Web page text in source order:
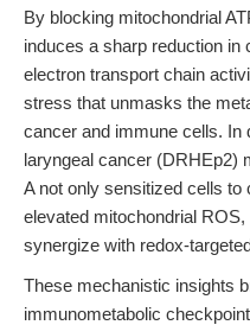
By blocking mitochondrial
induces a sharp reduction in
electron transport chain
stress that unmasks the
cancer and immune cells. In
laryngeal cancer (DRHEp2)
A not only sensitized cells
elevated mitochondrial
synergize with redox-
These mechanistic insights
immunometabolic